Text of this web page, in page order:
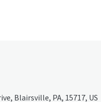
Blairsville, PA, 15717, US